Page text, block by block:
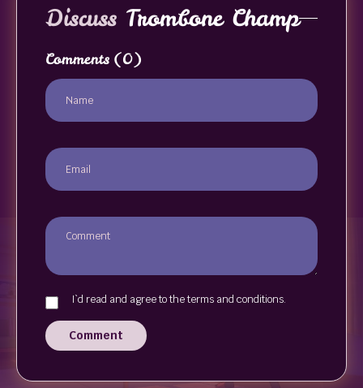
Discuss Trombone Champ
Comments (0)
I`d read and agree to the terms and conditions.
Comment